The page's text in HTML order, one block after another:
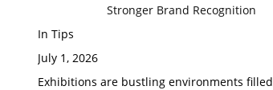
Stronger Brand Recognition
In Tips
July 1, 2026
Exhibitions are bustling environments filled